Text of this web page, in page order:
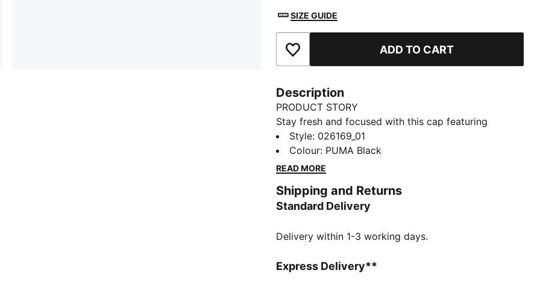
SIZE GUIDE
Add to Favourites ADD TO CART
Description
PRODUCT STORY
Stay fresh and focused with this cap featuring
dryCELL technology. The curved visor and moisture-
wicking sweatband keep you cool, while the
reflective PUMA Cat Logo adds a dynamic touch.
PUMA.
FEATURES & BENEFITS
dryCELL: Performance technology designed to wick
during exercise
Style: 026169_01
Colour: PUMA Black
READ MORE
Shipping and Returns
Standard Delivery
Delivery within 1-3 working days.
Express Delivery**